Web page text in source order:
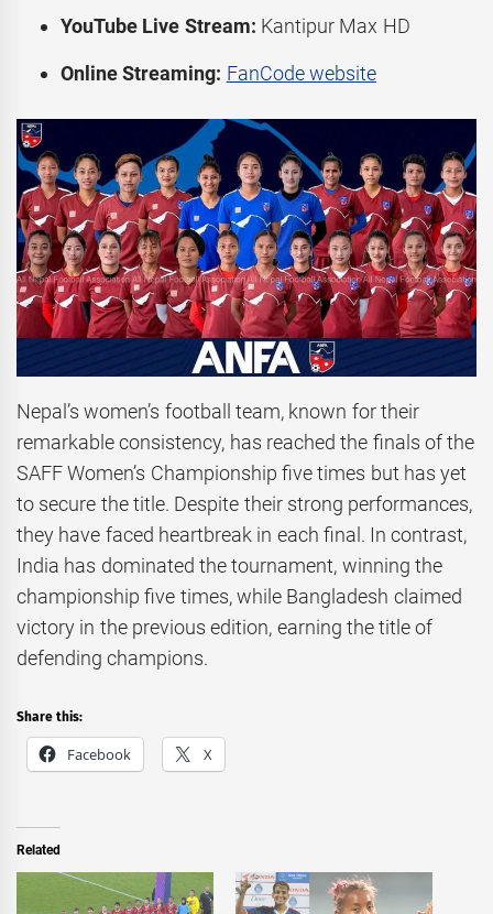
YouTube Live Stream: Kantipur Max HD
Online Streaming: FanCode website
Nepal’s women’s football team, known for their
remarkable consistency, has reached the finals of the
SAFF Women’s Championship five times but has yet
to secure the title. Despite their strong performances,
they have faced heartbreak in each final. In contrast,
India has dominated the tournament, winning the
championship five times, while Bangladesh claimed
victory in the previous edition, earning the title of
defending champions.
Share this:
Facebook X
Related